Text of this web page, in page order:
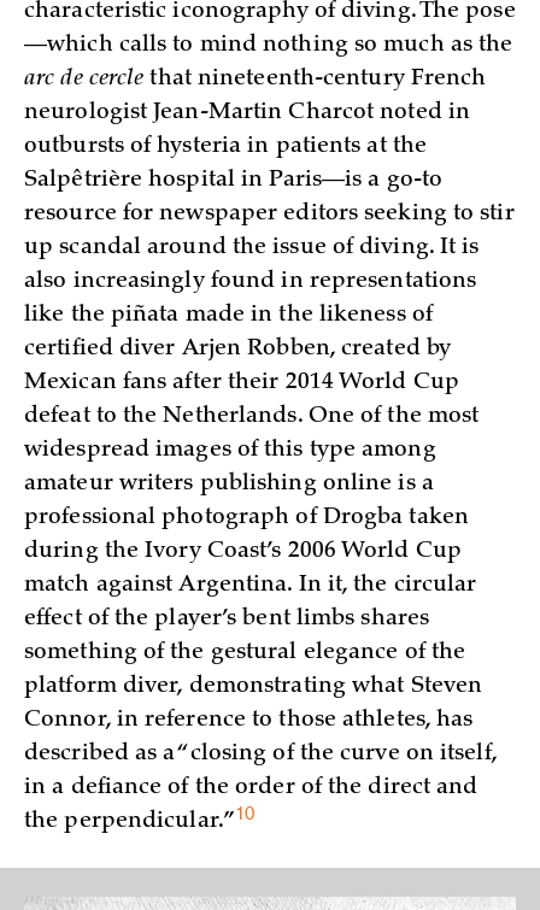
characteristic iconography of diving. The pose
—which calls to mind nothing so much as the
arc de cercle that nineteenth-century French
neurologist Jean-Martin Charcot noted in
outbursts of hysteria in patients at the
Salpêtrière hospital in Paris—is a go-to
resource for newspaper editors seeking to stir
up scandal around the issue of diving. It is
also increasingly found in representations
like the piñata made in the likeness of
certified diver Arjen Robben, created by
Mexican fans after their 2014 World Cup
defeat to the Netherlands. One of the most
widespread images of this type among
amateur writers publishing online is a
professional photograph of Drogba taken
during the Ivory Coast’s 2006 World Cup
match against Argentina. In it, the circular
effect of the player’s bent limbs shares
something of the gestural elegance of the
platform diver, demonstrating what Steven
Connor, in reference to those athletes, has
described as a “closing of the curve on itself,
in a defiance of the order of the direct and
theperpendicular.”10